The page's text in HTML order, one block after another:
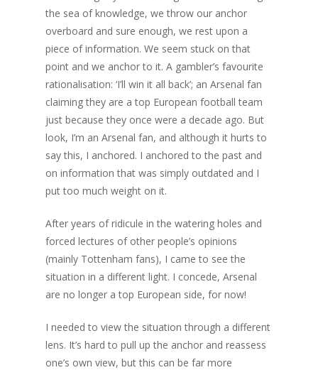
the sea of knowledge, we throw our anchor
overboard and sure enough, we rest upon a
piece of information. We seem stuck on that
point and we anchor to it. A gambler’s favourite
rationalisation: ‘I’ll win it all back’; an Arsenal fan
claiming they are a top European football team
just because they once were a decade ago. But
look, I’m an Arsenal fan, and although it hurts to
say this, I anchored. I anchored to the past and
on information that was simply outdated and I
put too much weight on it.
After years of ridicule in the watering holes and
forced lectures of other people’s opinions
(mainly Tottenham fans), I came to see the
situation in a different light. I concede, Arsenal
are no longer a top European side, for now!
I needed to view the situation through a different
lens. It’s hard to pull up the anchor and reassess
one’s own view, but this can be far more